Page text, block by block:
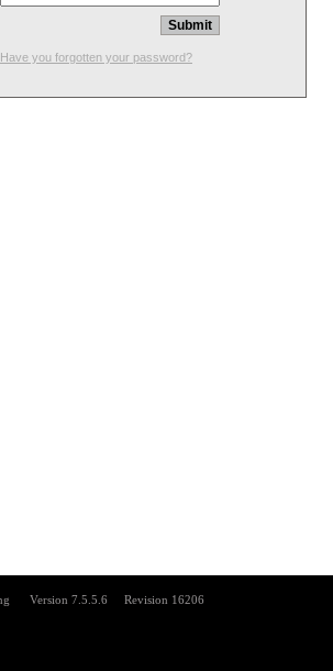
Have you forgotten your password?